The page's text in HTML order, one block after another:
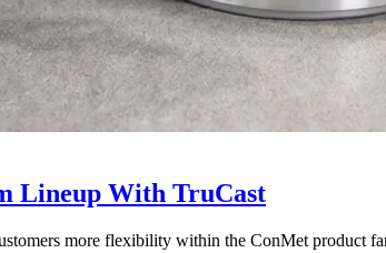
Lineup With TruCast
more flexibility within the ConMet product